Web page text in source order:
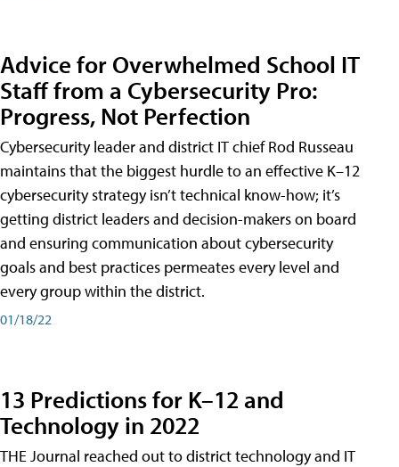
Advice for Overwhelmed School IT
Staff from a Cybersecurity Pro:
Progress, Not Perfection
Cybersecurity leader and district IT chief Rod Russeau
maintains that the biggest hurdle to an effective K–12
cybersecurity strategy isn’t technical know-how; it’s
getting district leaders and decision-makers on board
and ensuring communication about cybersecurity
goals and best practices permeates every level and
every group within the district.
01/18/22
13 Predictions for K–12 and
Technology in 2022
THE Journal reached out to district technology and IT